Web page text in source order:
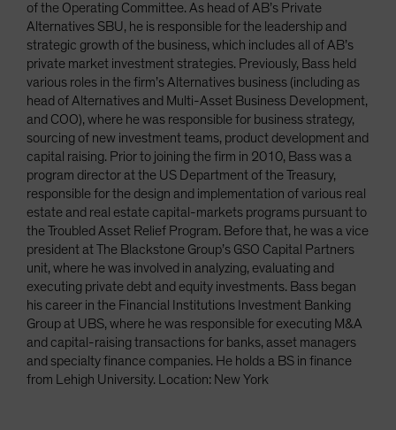
of the Operating Committee. As head of AB’s Private
Alternatives SBU, he is responsible for the leadership and
strategic growth of the business, which includes all of AB’s
private market investment strategies. Previously, Bass held
various roles in the firm’s Alternatives business (including as
head of Alternatives and Multi-Asset Business Development,
and COO), where he was responsible for business strategy,
sourcing of new investment teams, product development and
capital raising. Prior to joining the firm in 2010, Bass was a
program director at the US Department of the Treasury,
responsible for the design and implementation of various real
estate and real estate capital-markets programs pursuant to
the Troubled Asset Relief Program. Before that, he was a vice
president at The Blackstone Group’s GSO Capital Partners
unit, where he was involved in analyzing, evaluating and
executing private debt and equity investments. Bass began
his career in the Financial Institutions Investment Banking
Group at UBS, where he was responsible for executing M&A
and capital-raising transactions for banks, asset managers
and specialty finance companies. He holds a BS in finance
from Lehigh University. Location: New York